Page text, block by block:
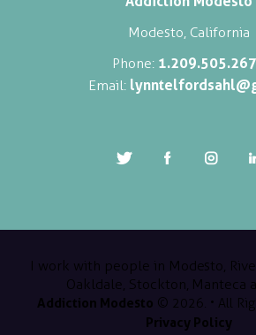
Modesto, California
Phone:
Email:
I work with people in Modesto,
Oakldale, Stockton, Manteca
Addiction Modesto © 2026. • All
Privacy Policy